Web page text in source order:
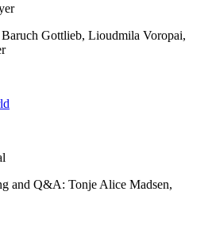
Gottlieb, Lioudmila Voropai,
and Q&A: Tonje Alice Madsen,